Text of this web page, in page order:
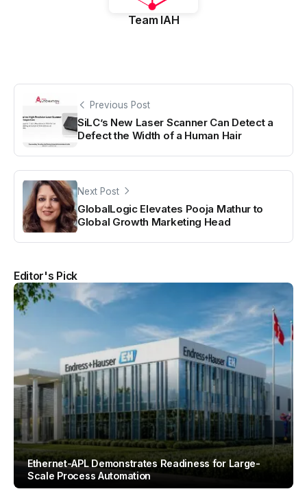
Team IAH
Previous Post
SiLC’s New Laser Scanner Can Detect a
Defect the Width of a Human Hair
Next Post
GlobalLogic Elevates Pooja Mathur to
Global Growth Marketing Head
Editor's Pick
Ethernet-APL Demonstrates Readiness for Large-
Scale Process Automation